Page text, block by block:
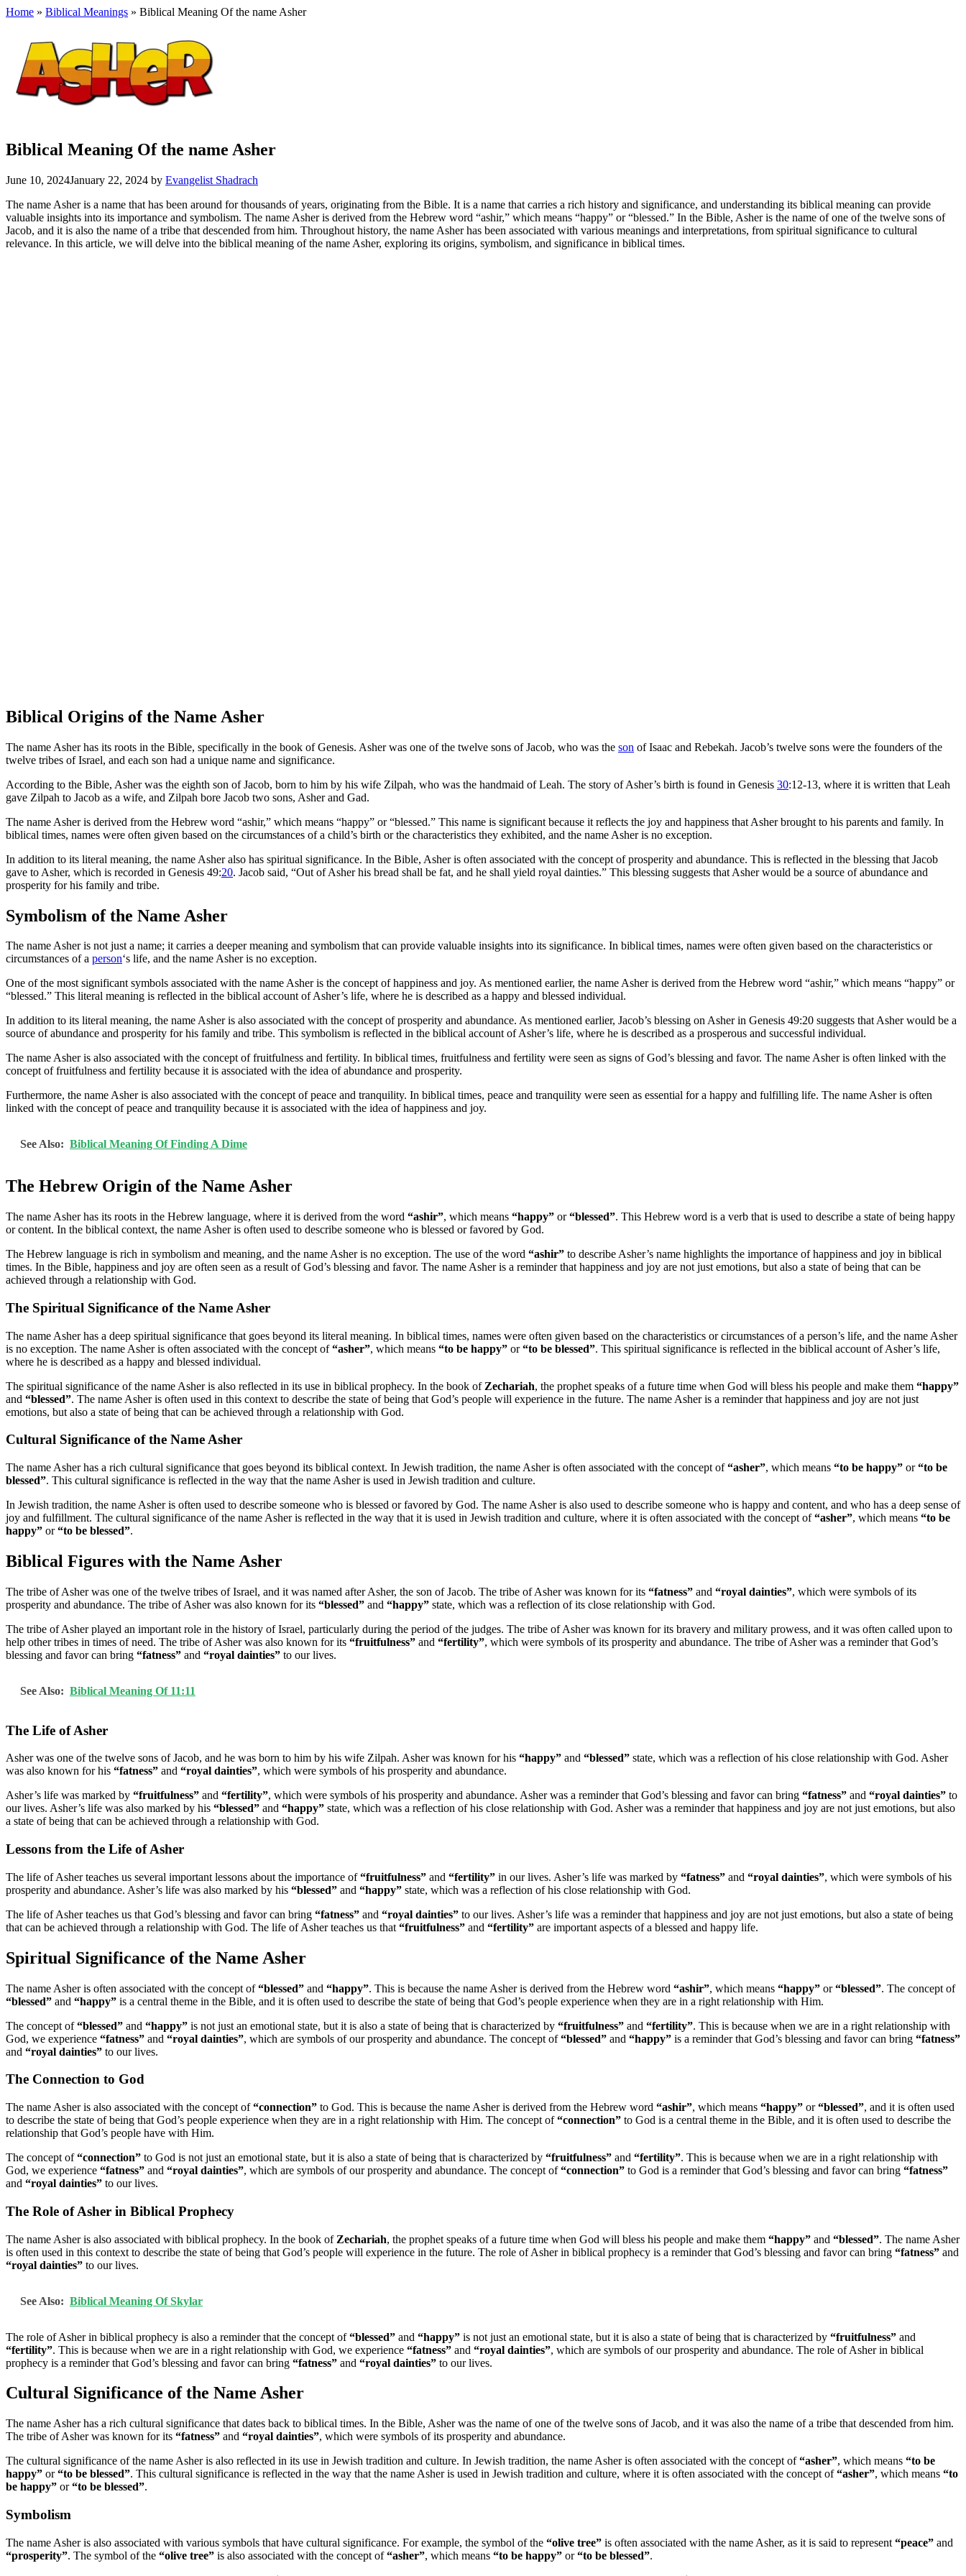
Home » Biblical Meanings » Biblical Meaning Of the name Asher
Biblical Meaning Of the name Asher
June 10, 2024January 22, 2024 by Evangelist Shadrach
The name Asher is a name that has been around for thousands of years, originating from the Bible. It is a name that carries a rich history and significance, and understanding its biblical meaning can provide
valuable insights into its importance and symbolism. The name Asher is derived from the Hebrew word “ashir,” which means “happy” or “blessed.” In the Bible, Asher is the name of one of the twelve sons of
Jacob, and it is also the name of a tribe that descended from him. Throughout history, the name Asher has been associated with various meanings and interpretations, from spiritual significance to cultural
relevance. In this article, we will delve into the biblical meaning of the name Asher, exploring its origins, symbolism, and significance in biblical times.
Biblical Origins of the Name Asher
The name Asher has its roots in the Bible, specifically in the book of Genesis. Asher was one of the twelve sons of Jacob, who was the son of Isaac and Rebekah. Jacob’s twelve sons were the founders of the
twelve tribes of Israel, and each son had a unique name and significance.
According to the Bible, Asher was the eighth son of Jacob, born to him by his wife Zilpah, who was the handmaid of Leah. The story of Asher’s birth is found in Genesis 30:12-13, where it is written that Leah
gave Zilpah to Jacob as a wife, and Zilpah bore Jacob two sons, Asher and Gad.
The name Asher is derived from the Hebrew word “ashir,” which means “happy” or “blessed.” This name is significant because it reflects the joy and happiness that Asher brought to his parents and family. In
biblical times, names were often given based on the circumstances of a child’s birth or the characteristics they exhibited, and the name Asher is no exception.
In addition to its literal meaning, the name Asher also has spiritual significance. In the Bible, Asher is often associated with the concept of prosperity and abundance. This is reflected in the blessing that Jacob
gave to Asher, which is recorded in Genesis 49:20. Jacob said, “Out of Asher his bread shall be fat, and he shall yield royal dainties.” This blessing suggests that Asher would be a source of abundance and
prosperity for his family and tribe.
Symbolism of the Name Asher
The name Asher is not just a name; it carries a deeper meaning and symbolism that can provide valuable insights into its significance. In biblical times, names were often given based on the characteristics or
circumstances of a person‘s life, and the name Asher is no exception.
One of the most significant symbols associated with the name Asher is the concept of happiness and joy. As mentioned earlier, the name Asher is derived from the Hebrew word “ashir,” which means “happy” or
“blessed.” This literal meaning is reflected in the biblical account of Asher’s life, where he is described as a happy and blessed individual.
In addition to its literal meaning, the name Asher is also associated with the concept of prosperity and abundance. As mentioned earlier, Jacob’s blessing on Asher in Genesis 49:20 suggests that Asher would be a
source of abundance and prosperity for his family and tribe. This symbolism is reflected in the biblical account of Asher’s life, where he is described as a prosperous and successful individual.
The name Asher is also associated with the concept of fruitfulness and fertility. In biblical times, fruitfulness and fertility were seen as signs of God’s blessing and favor. The name Asher is often linked with the
concept of fruitfulness and fertility because it is associated with the idea of abundance and prosperity.
Furthermore, the name Asher is also associated with the concept of peace and tranquility. In biblical times, peace and tranquility were seen as essential for a happy and fulfilling life. The name Asher is often
linked with the concept of peace and tranquility because it is associated with the idea of happiness and joy.
See Also: Biblical Meaning Of Finding A Dime
The Hebrew Origin of the Name Asher
The name Asher has its roots in the Hebrew language, where it is derived from the word “ashir”, which means “happy” or“blessed”. This Hebrew word is a verb that is used to describe a state of being happy
or content. In the biblical context, the name Asher is often used to describe someone who is blessed or favored by God.
The Hebrew language is rich in symbolism and meaning, and the name Asher is no exception. The use of the word “ashir” to describe Asher’s name highlights the importance of happiness and joy in biblical
times. In the Bible, happiness and joy are often seen as a result of God’s blessing and favor. The name Asher is a reminder that happiness and joy are not just emotions, but also a state of being that can be
achieved through a relationship with God.
The Spiritual Significance of the Name Asher
The name Asher has a deep spiritual significance that goes beyond its literal meaning. In biblical times, names were often given based on the characteristics or circumstances of a person’s life, and the name Asher
is no exception. The name Asher is often associated with the concept of“asher”, which means “to be happy” or“to be blessed”. This spiritual significance is reflected in the biblical account of Asher’s life,
where he is described as a happy and blessed individual.
The spiritual significance of the name Asher is also reflected in its use in biblical prophecy. In the book of Zechariah, the prophet speaks of a future time when God will bless his people and make them “happy”
and “blessed”. The name Asher is often used in this context to describe the state of being that God’s people will experience in the future. The name Asher is a reminder that happiness and joy are not just
emotions, but also a state of being that can be achieved through a relationship with God.
Cultural Significance of the Name Asher
The name Asher has a rich cultural significance that goes beyond its biblical context. In Jewish tradition, the name Asher is often associated with the concept of“asher”, which means “to be happy” or“to be
blessed”. This cultural significance is reflected in the way that the name Asher is used in Jewish tradition and culture.
In Jewish tradition, the name Asher is often used to describe someone who is blessed or favored by God. The name Asher is also used to describe someone who is happy and content, and who has a deep sense of
joy and fulfillment. The cultural significance of the name Asher is reflected in the way that it is used in Jewish tradition and culture, where it is often associated with the concept of“asher”, which means “to be
happy” or“to be blessed”.
Biblical Figures with the Name Asher
The tribe of Asher was one of the twelve tribes of Israel, and it was named after Asher, the son of Jacob. The tribe of Asher was known for its “fatness” and “royal dainties”, which were symbols of its
prosperity and abundance. The tribe of Asher was also known for its “blessed” and “happy” state, which was a reflection of its close relationship with God.
The tribe of Asher played an important role in the history of Israel, particularly during the period of the judges. The tribe of Asher was known for its bravery and military prowess, and it was often called upon to
help other tribes in times of need. The tribe of Asher was also known for its “fruitfulness” and “fertility”, which were symbols of its prosperity and abundance. The tribe of Asher was a reminder that God’s
blessing and favor can bring “fatness” and “royal dainties” to our lives.
See Also: Biblical Meaning Of 11:11
The Life of Asher
Asher was one of the twelve sons of Jacob, and he was born to him by his wife Zilpah. Asher was known for his “happy” and “blessed” state, which was a reflection of his close relationship with God. Asher
was also known for his “fatness” and “royal dainties”, which were symbols of his prosperity and abundance.
Asher’s life was marked by “fruitfulness” and “fertility”, which were symbols of his prosperity and abundance. Asher was a reminder that God’s blessing and favor can bring “fatness” and “royal dainties” to
our lives. Asher’s life was also marked by his “blessed” and “happy” state, which was a reflection of his close relationship with God. Asher was a reminder that happiness and joy are not just emotions, but also
a state of being that can be achieved through a relationship with God.
Lessons from the Life of Asher
The life of Asher teaches us several important lessons about the importance of“fruitfulness” and “fertility” in our lives. Asher’s life was marked by “fatness” and “royal dainties”, which were symbols of his
prosperity and abundance. Asher’s life was also marked by his “blessed” and “happy” state, which was a reflection of his close relationship with God.
The life of Asher teaches us that God’s blessing and favor can bring “fatness” and “royal dainties” to our lives. Asher’s life was a reminder that happiness and joy are not just emotions, but also a state of being
that can be achieved through a relationship with God. The life of Asher teaches us that “fruitfulness” and “fertility” are important aspects of a blessed and happy life.
Spiritual Significance of the Name Asher
The name Asher is often associated with the concept of“blessed” and “happy”. This is because the name Asher is derived from the Hebrew word “ashir”, which means “happy” or“blessed”. The concept of
“blessed” and “happy” is a central theme in the Bible, and it is often used to describe the state of being that God’s people experience when they are in a right relationship with Him.
The concept of“blessed” and “happy” is not just an emotional state, but it is also a state of being that is characterized by “fruitfulness” and “fertility”. This is because when we are in a right relationship with
God, we experience “fatness” and “royal dainties”, which are symbols of our prosperity and abundance. The concept of“blessed” and “happy” is a reminder that God’s blessing and favor can bring “fatness”
and “royal dainties” to our lives.
The Connection to God
The name Asher is also associated with the concept of“connection” to God. This is because the name Asher is derived from the Hebrew word “ashir”, which means “happy” or“blessed”, and it is often used
to describe the state of being that God’s people experience when they are in a right relationship with Him. The concept of“connection” to God is a central theme in the Bible, and it is often used to describe the
relationship that God’s people have with Him.
The concept of“connection” to God is not just an emotional state, but it is also a state of being that is characterized by “fruitfulness” and “fertility”. This is because when we are in a right relationship with
God, we experience “fatness” and “royal dainties”, which are symbols of our prosperity and abundance. The concept of“connection” to God is a reminder that God’s blessing and favor can bring “fatness”
and “royal dainties” to our lives.
The Role of Asher in Biblical Prophecy
The name Asher is also associated with biblical prophecy. In the book of Zechariah, the prophet speaks of a future time when God will bless his people and make them “happy” and “blessed”. The name Asher
is often used in this context to describe the state of being that God’s people will experience in the future. The role of Asher in biblical prophecy is a reminder that God’s blessing and favor can bring “fatness” and
“royal dainties” to our lives.
See Also: Biblical Meaning Of Skylar
The role of Asher in biblical prophecy is also a reminder that the concept of“blessed” and “happy” is not just an emotional state, but it is also a state of being that is characterized by “fruitfulness” and
“fertility”. This is because when we are in a right relationship with God, we experience “fatness” and “royal dainties”, which are symbols of our prosperity and abundance. The role of Asher in biblical
prophecy is a reminder that God’s blessing and favor can bring “fatness” and “royal dainties” to our lives.
Cultural Significance of the Name Asher
The name Asher has a rich cultural significance that dates back to biblical times. In the Bible, Asher was the name of one of the twelve sons of Jacob, and it was also the name of a tribe that descended from him.
The tribe of Asher was known for its “fatness” and “royal dainties”, which were symbols of its prosperity and abundance.
The cultural significance of the name Asher is also reflected in its use in Jewish tradition and culture. In Jewish tradition, the name Asher is often associated with the concept of“asher”, which means “to be
happy” or“to be blessed”. This cultural significance is reflected in the way that the name Asher is used in Jewish tradition and culture, where it is often associated with the concept of“asher”, which means “to
be happy” or“to be blessed”.
Symbolism
The name Asher is also associated with various symbols that have cultural significance. For example, the symbol of the “olive tree” is often associated with the name Asher, as it is said to represent “peace” and
“prosperity”. The symbol of the “olive tree” is also associated with the concept of“asher”, which means “to be happy” or“to be blessed”.